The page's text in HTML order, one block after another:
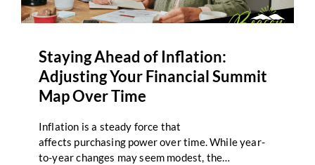
Staying Ahead of Inflation:
Adjusting Your Financial Summit
Map Over Time
Inflation is a steady force that
affects purchasing power over time. While year-
to-year changes may seem modest, the